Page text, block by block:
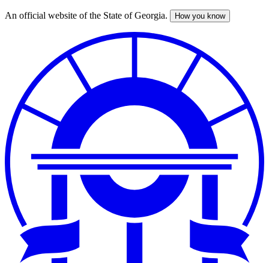
Skip
An official website of the State of Georgia. How you know